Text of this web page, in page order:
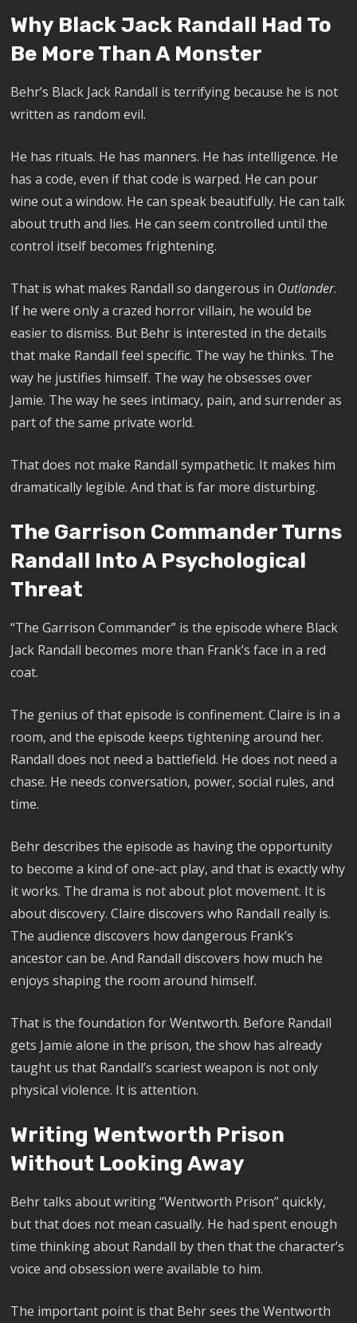
Why Black Jack Randall Had To
Be More Than A Monster
Behr’s Black Jack Randall is terrifying because he is not
written as random evil.
He has rituals. He has manners. He has intelligence. He
has a code, even if that code is warped. He can pour
wine out a window. He can speak beautifully. He can talk
about truth and lies. He can seem controlled until the
control itself becomes frightening.
That is what makes Randall so dangerous in Outlander.
If he were only a crazed horror villain, he would be
easier to dismiss. But Behr is interested in the details
that make Randall feel specific. The way he thinks. The
way he justifies himself. The way he obsesses over
Jamie. The way he sees intimacy, pain, and surrender as
part of the same private world.
That does not make Randall sympathetic. It makes him
dramatically legible. And that is far more disturbing.
The Garrison Commander Turns
Randall Into A Psychological
Threat
“The Garrison Commander” is the episode where Black
Jack Randall becomes more than Frank’s face in a red
coat.
The genius of that episode is confinement. Claire is in a
room, and the episode keeps tightening around her.
Randall does not need a battlefield. He does not need a
chase. He needs conversation, power, social rules, and
time.
Behr describes the episode as having the opportunity
to become a kind of one-act play, and that is exactly why
it works. The drama is not about plot movement. It is
about discovery. Claire discovers who Randall really is.
The audience discovers how dangerous Frank’s
ancestor can be. And Randall discovers how much he
enjoys shaping the room around himself.
That is the foundation for Wentworth. Before Randall
gets Jamie alone in the prison, the show has already
taught us that Randall’s scariest weapon is not only
physical violence. It is attention.
Writing Wentworth Prison
Without Looking Away
Behr talks about writing “Wentworth Prison” quickly,
but that does not mean casually. He had spent enough
time thinking about Randall by then that the character’s
voice and obsession were available to him.
The important point is that Behr sees the Wentworth